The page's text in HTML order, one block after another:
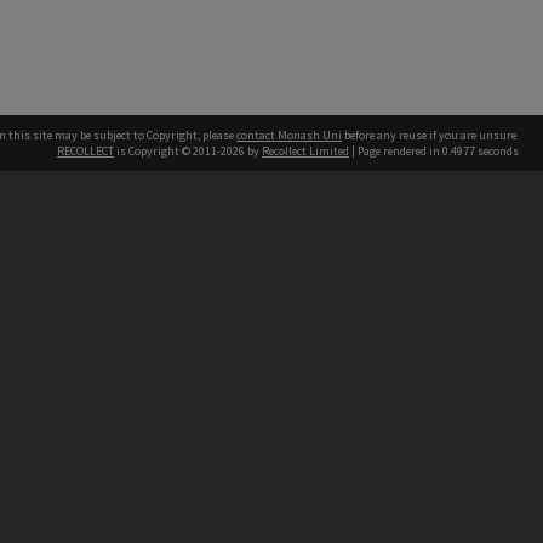
this site may be subject to Copyright, pleasecontact Monash Uni before any reuse if you are unsure.
RECOLLECT is Copyright © 2011-2026 by Recollect Limited | Page rendered in 0.4977 seconds